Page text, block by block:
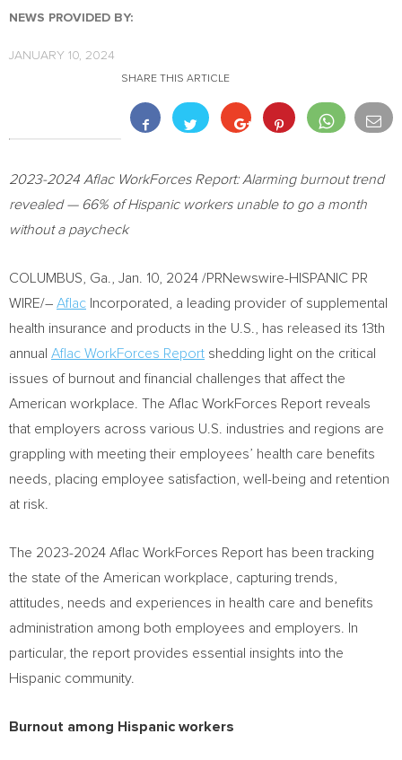
NEWS PROVIDED BY:
JANUARY 10, 2024
SHARE THIS ARTICLE
2023-2024 Aflac WorkForces Report: Alarming burnout trend
revealed — 66% of Hispanic workers unable to go a month
without a paycheck
COLUMBUS, Ga. Jan. 10, 2024 /PRNewswire-HISPANIC PR
WIRE/– Aflac Incorporated, a leading provider of supplemental
health insurance and products in the U.S., has released its 13th
annual Aflac WorkForces Report shedding light on the critical
issues of burnout and financial challenges that affect the
American workplace. The Aflac WorkForces Report reveals
that employers across various U.S. industries and regions are
grappling with meeting their employees’ health care benefits
needs, placing employee satisfaction, well-being and retention
at risk.
The 2023-2024 Aflac WorkForces Report has been tracking
the state of the American workplace, capturing trends,
attitudes, needs and experiences in health care and benefits
administration among both employees and employers. In
particular, the report provides essential insights into the
Hispanic community.
Burnout among Hispanic workers